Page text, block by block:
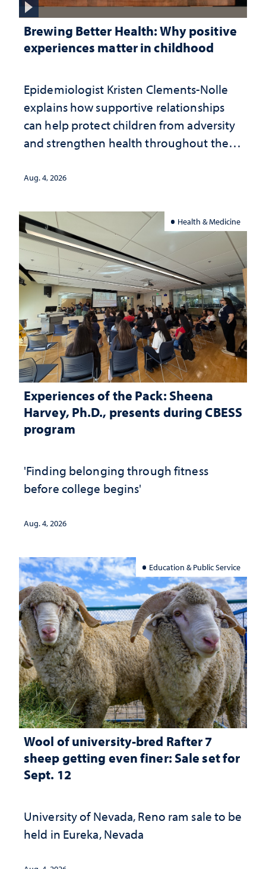
Brewing Better Health: Why positive
experiences matter in childhood
Epidemiologist Kristen Clements-Nolle
explains how supportive relationships
can help protect children from adversity
and strengthen health throughout their
Aug. 4, 2026
Health & Medicine
Experiences of the Pack: Sheena
Harvey, Ph.D., presents during CBESS
program
'Finding belonging through fitness
before college begins'
Aug. 4, 2026
Education & Public Service
Wool of university-bred Rafter 7
sheep getting even finer: Sale set for
Sept. 12
University of Nevada, Reno ram sale to be
held in Eureka, Nevada